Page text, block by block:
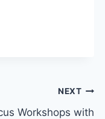
NEXT
Workshops with